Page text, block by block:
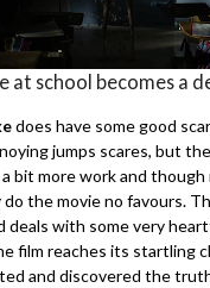
at school becomes a
does have some good
jumps scares, but
bit more work and
the movie no favours.
deals with some very
film reaches its startling
and discovered the